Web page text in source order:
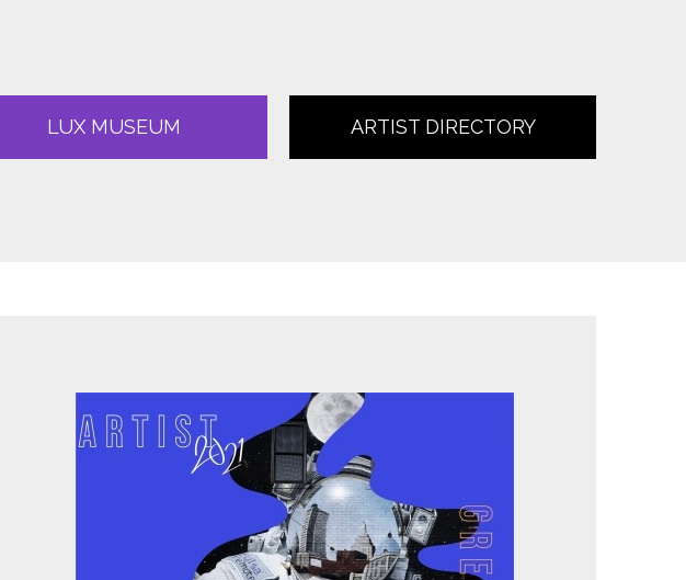
LUX MUSEUM ARTIST DIRECTORY